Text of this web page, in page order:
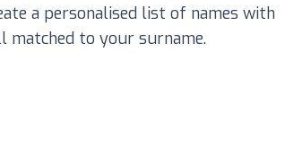
a personalised list of names with
matched to your surname.